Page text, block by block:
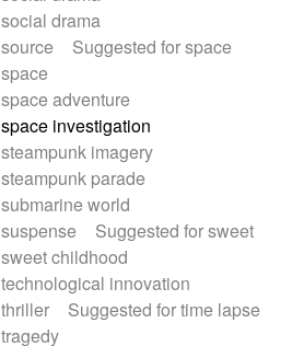
drama
Suggested for space
adventure
investigation
imagery
parade
world
Suggested for sweet
childhood
innovation
Suggested for time lapse